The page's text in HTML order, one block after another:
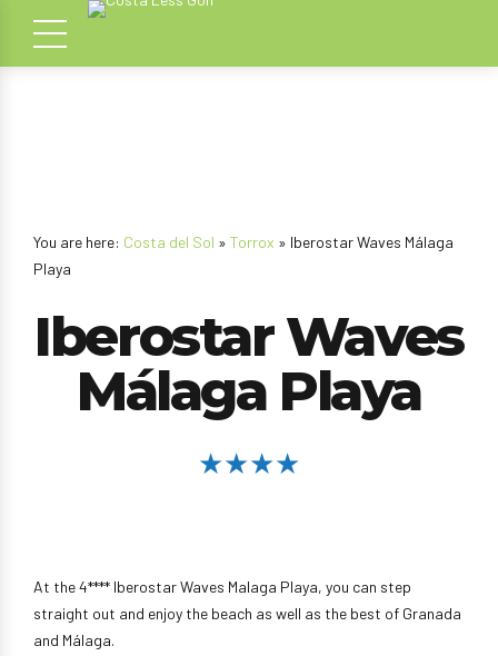
You are here: Costa del Sol » Torrox » Iberostar Waves Málaga
Playa
Iberostar Waves
Málaga Playa
★★★★
At the 4**** Iberostar Waves Malaga Playa, you can step
straight out and enjoy the beach as well as the best of Granada
and Málaga.